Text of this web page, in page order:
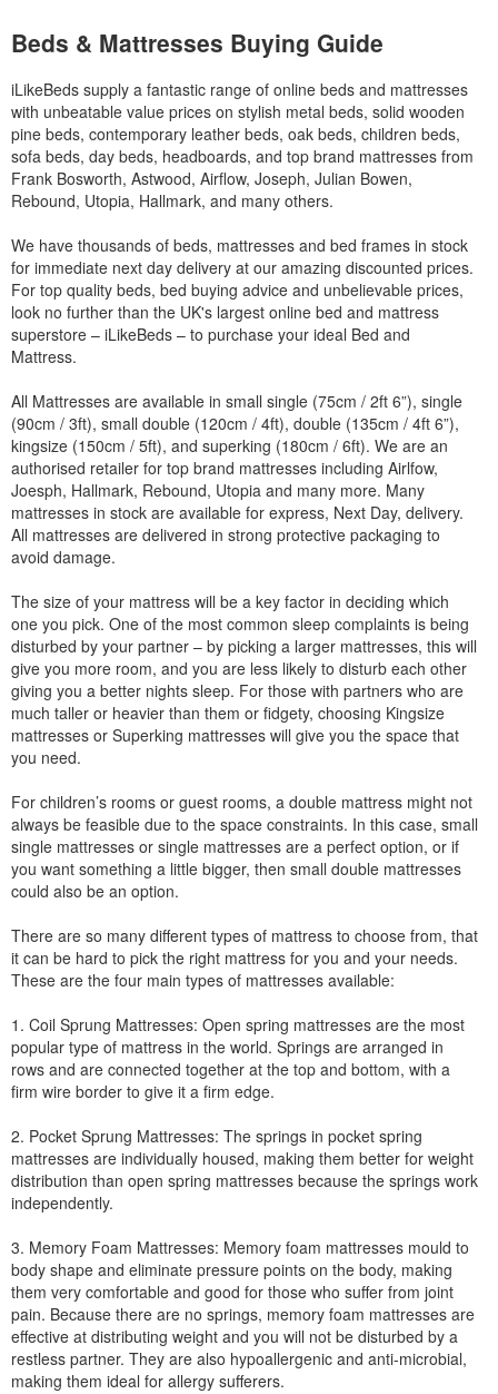
Beds & Mattresses Buying Guide
iLikeBeds supply a fantastic range of online beds and mattresses
with unbeatable value prices on stylish metal beds, solid wooden
pine beds, contemporary leather beds, oak beds, children beds,
sofa beds, day beds, headboards, and top brand mattresses from
Frank Bosworth, Astwood, Airflow, Joseph, Julian Bowen,
Rebound, Utopia, Hallmark, and many others.
We have thousands of beds, mattresses and bed frames in stock
for immediate next day delivery at our amazing discounted prices.
For top quality beds, bed buying advice and unbelievable prices,
look no further than the UK's largest online bed and mattress
superstore – iLikeBeds – to purchase your ideal Bed and
Mattress.
All Mattresses are available in small single (75cm / 2ft 6”), single
(90cm / 3ft), small double (120cm / 4ft), double (135cm / 4ft 6”),
kingsize (150cm / 5ft), and superking (180cm / 6ft). We are an
authorised retailer for top brand mattresses including Airlfow,
Joesph, Hallmark, Rebound, Utopia and many more. Many
mattresses in stock are available for express, Next Day, delivery.
All mattresses are delivered in strong protective packaging to
avoid damage.
The size of your mattress will be a key factor in deciding which
one you pick. One of the most common sleep complaints is being
disturbed by your partner – by picking a larger mattresses, this will
give you more room, and you are less likely to disturb each other
giving you a better nights sleep. For those with partners who are
much taller or heavier than them or fidgety, choosing Kingsize
mattresses or Superking mattresses will give you the space that
you need.
For children’s rooms or guest rooms, a double mattress might not
always be feasible due to the space constraints. In this case, small
single mattresses or single mattresses are a perfect option, or if
you want something a little bigger, then small double mattresses
could also be an option.
There are so many different types of mattress to choose from, that
it can be hard to pick the right mattress for you and your needs.
These are the four main types of mattresses available:
1. Coil Sprung Mattresses: Open spring mattresses are the most
popular type of mattress in the world. Springs are arranged in
rows and are connected together at the top and bottom, with a
firm wire border to give it a firm edge.
2. Pocket Sprung Mattresses: The springs in pocket spring
mattresses are individually housed, making them better for weight
distribution than open spring mattresses because the springs work
independently.
3. Memory Foam Mattresses: Memory foam mattresses mould to
body shape and eliminate pressure points on the body, making
them very comfortable and good for those who suffer from joint
pain. Because there are no springs, memory foam mattresses are
effective at distributing weight and you will not be disturbed by a
restless partner. They are also hypoallergenic and anti-microbial,
making them ideal for allergy sufferers.